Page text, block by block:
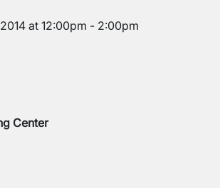
at 12:00pm - 2:00pm
Center